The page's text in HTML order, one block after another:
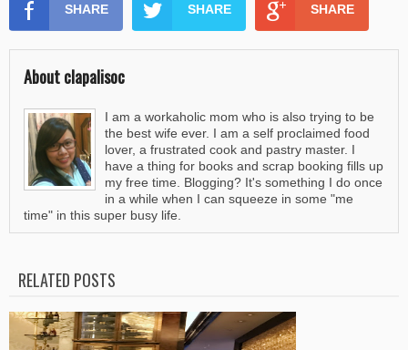
SHARE SHARE SHARE
About clapalisoc
I am a workaholic mom who is also trying to be
the best wife ever. I am a self proclaimed food
lover, a frustrated cook and pastry master. I
have a thing for books and scrap booking fills up
my free time. Blogging? It's something I do once
in a while when I can squeeze in some "me
time" in this super busy life.
RELATED POSTS